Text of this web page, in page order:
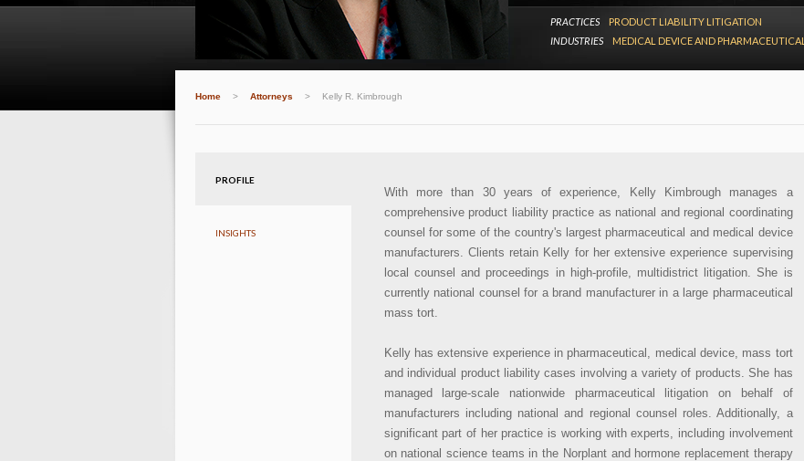
PRACTICES
PRODUCT LIABILITY LITIGATION
INDUSTRIES
MEDICAL DEVICE AND PHARMACEUTICAL
Home > Attorneys > Kelly R. Kimbrough
PROFILE
INSIGHTS
With more than 30 years of experience, Kelly Kimbrough manages a
comprehensive product liability practice as national and regional coordinating
counsel for some of the country's largest pharmaceutical and medical device
manufacturers. Clients retain Kelly for her extensive experience supervising
local counsel and proceedings in high-profile, multidistrict litigation. She is
currently national counsel for a brand manufacturer in a large pharmaceutical
mass tort.
Kelly has extensive experience in pharmaceutical, medical device, mass tort
and individual product liability cases involving a variety of products. She has
managed large-scale nationwide pharmaceutical litigation on behalf of
manufacturers including national and regional counsel roles. Additionally, a
significant part of her practice is working with experts, including involvement
on national science teams in the Norplant and hormone replacement therapy